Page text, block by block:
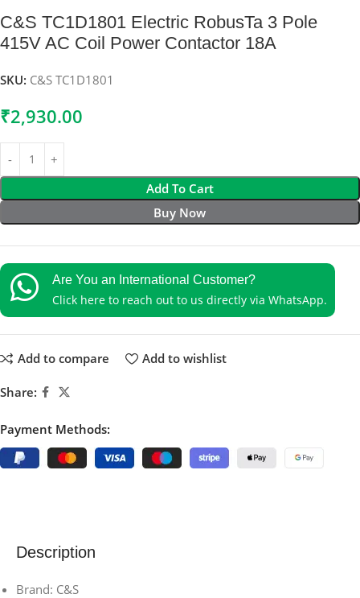
C&S TC1D1801 Electric RobusTa 3 Pole
415V AC Coil Power Contactor 18A
SKU: C&S TC1D1801
₹2,930.00
Add To Cart
Buy Now
Are You an International Customer?
Click here to reach out to us directly via WhatsApp.
Add to compare Add to wishlist
Share:
Payment Methods:
Description
Brand: C&S